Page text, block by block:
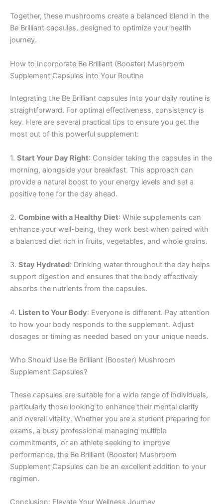
Together, these mushrooms create a balanced blend in the
Be Brilliant capsules, designed to optimize your health
journey.
How to Incorporate Be Brilliant (Booster) Mushroom
Supplement Capsules into Your Routine
Integrating the Be Brilliant capsules into your daily routine is
straightforward. For optimal effectiveness, consistency is
key. Here are several practical tips to ensure you get the
most out of this powerful supplement:
1. Start Your Day Right: Consider taking the capsules in the
morning, alongside your breakfast. This approach can
provide a natural boost to your energy levels and set a
positive tone for the day ahead.
2. Combine with a Healthy Diet: While supplements can
enhance your well-being, they work best when paired with
a balanced diet rich in fruits, vegetables, and whole grains.
3. Stay Hydrated: Drinking water throughout the day helps
support digestion and ensures that the body effectively
absorbs the nutrients from the capsules.
4. Listen to Your Body: Everyone is different. Pay attention
to how your body responds to the supplement. Adjust
dosages or timing as needed based on your unique needs.
Who Should Use Be Brilliant (Booster) Mushroom
Supplement Capsules?
These capsules are suitable for a wide range of individuals,
particularly those looking to enhance their mental clarity
and overall vitality. Whether you are a student preparing for
exams, a busy professional managing multiple
commitments, or an athlete seeking to improve
performance, the Be Brilliant (Booster) Mushroom
Supplement Capsules can be an excellent addition to your
regimen.
Conclusion: Elevate Your Wellness Journey